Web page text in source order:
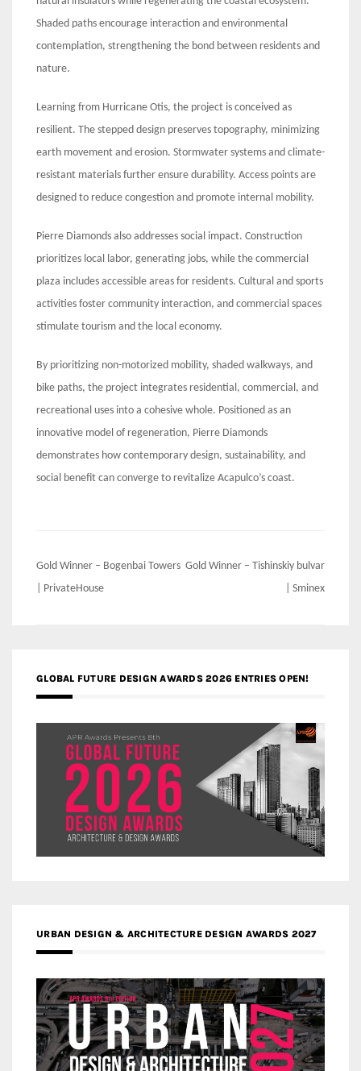
Shaded paths encourage interaction and environmental
contemplation, strengthening the bond between residents and
nature.
Learning from Hurricane Otis, the project is conceived as
resilient. The stepped design preserves topography, minimizing
earth movement and erosion. Stormwater systems and climate-
resistant materials further ensure durability. Access points are
designed to reduce congestion and promote internal mobility.
Pierre Diamonds also addresses social impact. Construction
prioritizes local labor, generating jobs, while the commercial
plaza includes accessible areas for residents. Cultural and sports
activities foster community interaction, and commercial spaces
stimulate tourism and the local economy.
By prioritizing non-motorized mobility, shaded walkways, and
bike paths, the project integrates residential, commercial, and
recreational uses into a cohesive whole. Positioned as an
innovative model of regeneration, Pierre Diamonds
demonstrates how contemporary design, sustainability, and
social benefit can converge to revitalize Acapulco’s coast.
Post
navigation
Gold Winner – Bogenbai Towers
| PrivateHouse
Gold Winner – Tishinskiy bulvar
| Sminex
GLOBAL FUTURE DESIGN AWARDS 2026 ENTRIES OPEN!
URBAN DESIGN & ARCHITECTURE DESIGN AWARDS 2027